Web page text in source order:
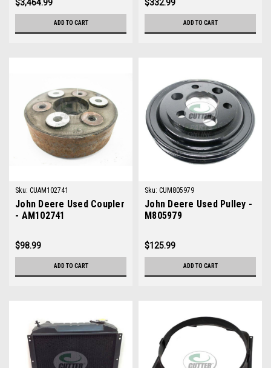
$3,464.99
ADD TO CART
$332.99
ADD TO CART
Sku: CUAM102741
John Deere Used Coupler
- AM102741
$98.99
ADD TO CART
Sku: CUM805979
John Deere Used Pulley -
M805979
$125.99
ADD TO CART